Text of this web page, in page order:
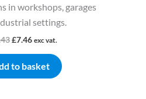
in workshops, garages
settings.
£7.46 exc vat.
to basket